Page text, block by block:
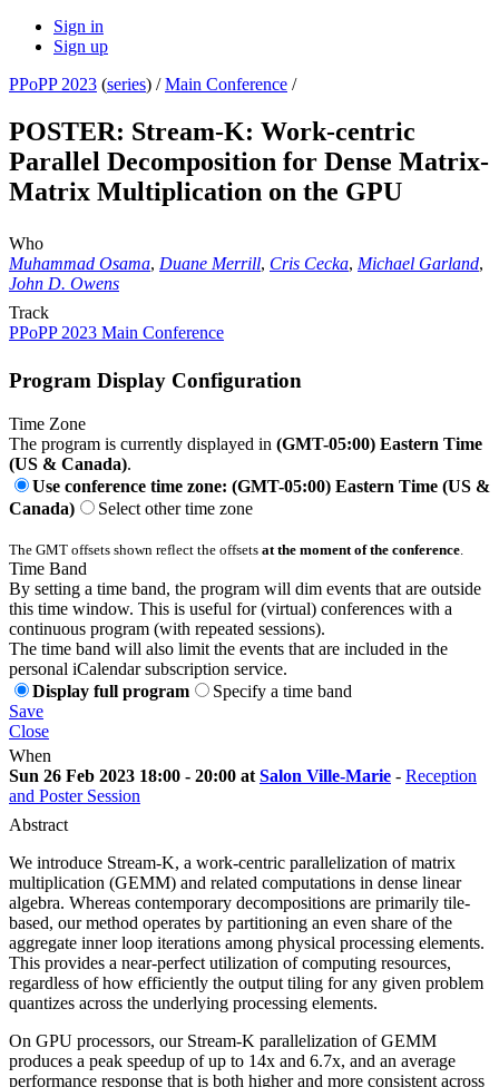
Sign in
Sign up
PPoPP 2023 (series) /Main Conference /
POSTER: Stream-K: Work-centric
Parallel Decomposition for Dense Matrix-
Matrix Multiplication on the GPU
Who
Muhammad Osama, Duane Merrill, Cris Cecka, Michael Garland,
John D. Owens
Track
PPoPP 2023 Main Conference
Program Display Configuration
Time Zone
The program is currently displayed in (GMT-05:00) Eastern Time
(US & Canada).
Use conference time zone: (GMT-05:00) Eastern Time (US &
Canada)
Select other time zone
The GMT offsets shown reflect the offsets at the moment of the conference
Time Band
By setting a time band, the program will dim events that are outside
this time window. This is useful for (virtual) conferences with a
continuous program (with repeated sessions).
The time band will also limit the events that are included in the
personal iCalendar subscription service.
Display full program
Specify a time band
Save
Close
When
Sun 26 Feb 2023 18:00 - 20:00 at Salon Ville-Marie - Reception
and Poster Session
Abstract
We introduce Stream-K, a work-centric parallelization of matrix
multiplication (GEMM) and related computations in dense linear
algebra. Whereas contemporary decompositions are primarily tile-
based, our method operates by partitioning an even share of the
aggregate inner loop iterations among physical processing elements.
This provides a near-perfect utilization of computing resources,
regardless of how efficiently the output tiling for any given problem
quantizes across the underlying processing elements.
On GPU processors, our Stream-K parallelization of GEMM
produces a peak speedup of up to 14x and 6.7x, and an average
performance response that is both higher and more consistent across